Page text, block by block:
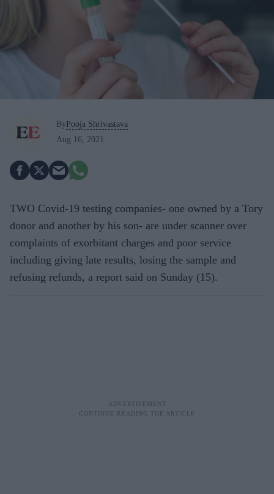
By Pooja Shrivastava
Aug 16, 2021
TWO Covid-19 testing companies- one owned by a Tory
donor and another by his son- are under scanner over
complaints of exorbitant charges and poor service
including giving late results, losing the sample and
refusing refunds, a report said on Sunday (15).